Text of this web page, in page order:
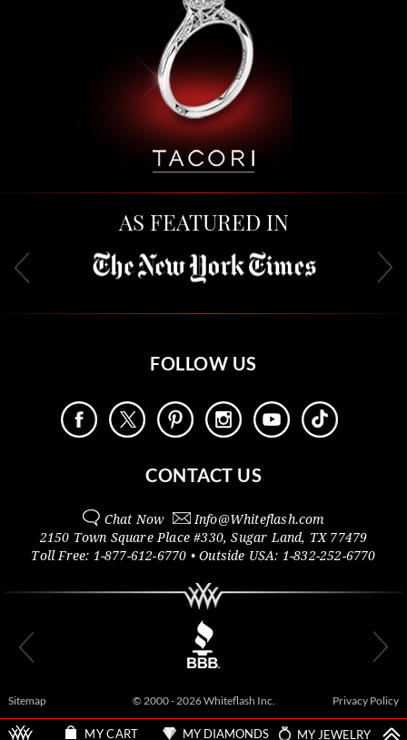
AS FEATURED IN
FOLLOW US
CONTACT US
Chat Now Info@Whiteflash.com
2150 Town Square Place #330,Sugar Land, TX 77479
Toll Free: 1-877-612-6770 • Outside USA: 1-832-252-6770
Sitemap © 2000 - 2026 Whiteflash Inc. Privacy Policy
MY CART MY DIAMONDS MY JEWELRY